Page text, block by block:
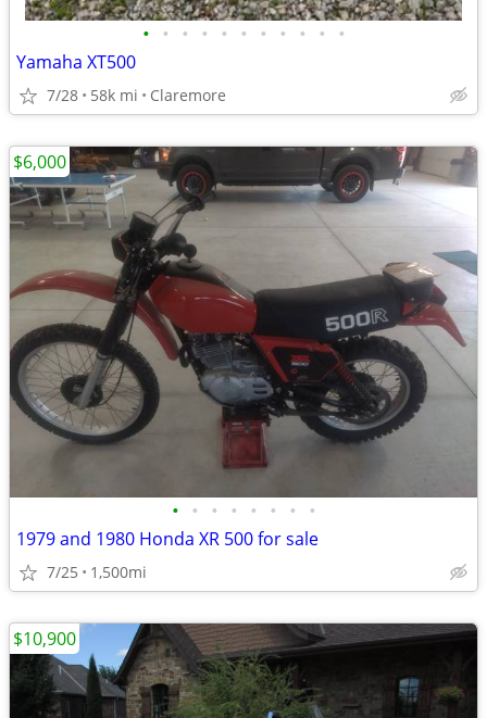
• • • • • • • • • • •
Yamaha XT500
7/28 58k mi Claremore
• • • • • • • •
1979 and 1980 Honda XR 500 for sale
7/25 1,500mi
$6,000
$10,900